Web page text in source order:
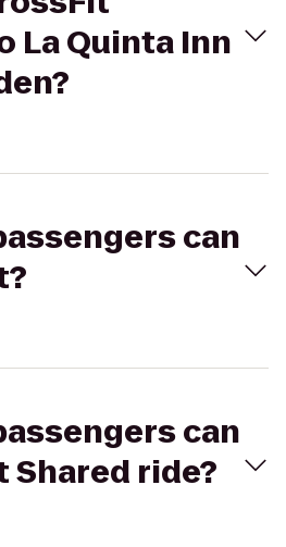
La Quinta Inn
can
can
Shared ride?